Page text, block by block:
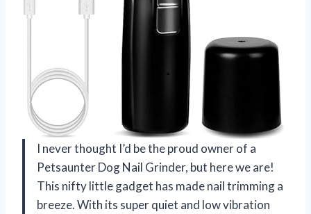
I never thought I’d be the proud owner of a
Petsaunter Dog Nail Grinder, but here we are!
This nifty little gadget has made nail trimming a
breeze. With its super quiet and low vibration